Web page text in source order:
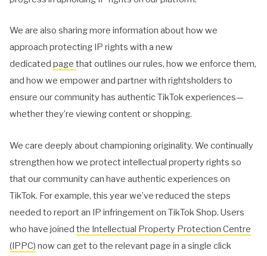
We are also sharing more information about how we
approach protecting IP rights with a new
dedicatedpagethat outlines our rules, how we enforce them,
and how we empower and partner with rightsholders to
ensure our community has authentic TikTok experiences—
whether they’re viewing content or shopping.
We care deeply about championing originality. We continually
strengthen how we protect intellectual property rights so
that our community can have authentic experiences on
TikTok. For example, this year we’ve reduced the steps
needed to report an IP infringement on TikTok Shop. Users
who have joinedthe Intellectual Property Protection Centre
(IPPC) now can get to the relevant page in a single click